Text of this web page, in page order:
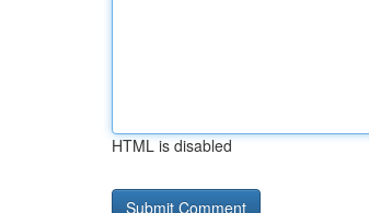
HTML is disabled